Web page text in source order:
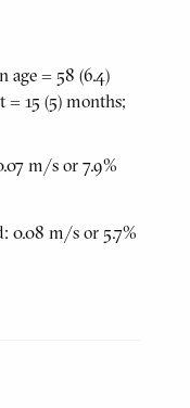
age = 58 (6.4)
= 15 (5) months;
m/s or 7.9%
0.08 m/s or 5.7%